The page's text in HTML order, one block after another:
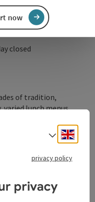
now
closed
of tradition,
lunch menus.
Select
privacy policy
privacy